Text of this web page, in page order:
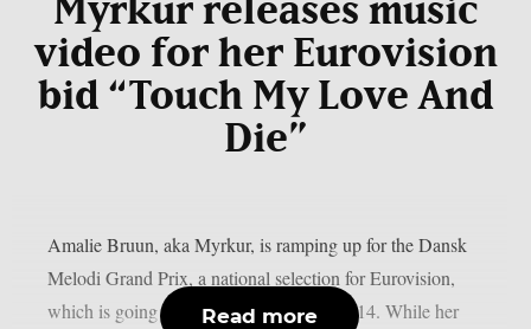
Myrkur releases music
video for her Eurovision
bid “Touch My Love And
Die”
Amalie Bruun, aka Myrkur, is ramping up for the Dansk
Melodi Grand Prix, a national selection for Eurovision,
which is going to take place on February 14. While her
Read more